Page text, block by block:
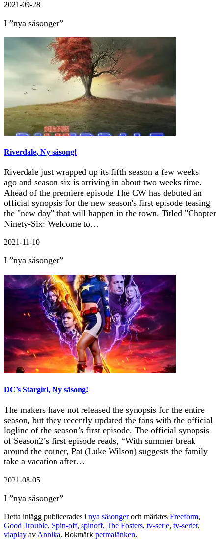
2021-09-28
I ”nya säsonger”
Riverdale, Ny säsong!
Riverdale just wrapped up its fifth season a few weeks
ago and season six is arriving in about two weeks time.
Ahead of the premiere episode The CW has debuted an
official synopsis for the new season's first episode teasing
the "new day" that will happen in the town. Titled "Chapter
Ninety-Six: Welcome to…
2021-11-10
I ”nya säsonger”
DC’s Stargirl, Ny säsong!
The makers have not released the synopsis for the entire
season, but they recently updated the fans with the official
logline of the season’s first episode. The official synopsis
of Season2’s first episode reads, “With summer break
around the corner, Pat (Luke Wilson) suggests the family
take a vacation after…
2021-08-05
I ”nya säsonger”
Detta inlägg publicerades i nya säsongeroch märktes Freeform,
Good Trouble, Spin-off, spinoff, The Fosters, tv-serie, tv-serier,
viaplay av Annika. Bokmärk permalänken.